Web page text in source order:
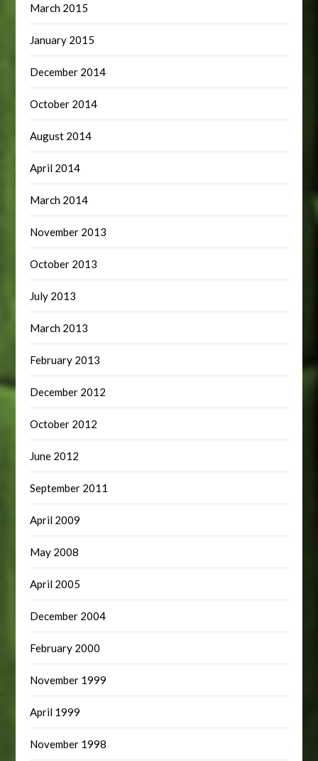
March 2015
January 2015
December 2014
October 2014
August 2014
April 2014
March 2014
November 2013
October 2013
July 2013
March 2013
February 2013
December 2012
October 2012
June 2012
September 2011
April 2009
May 2008
April 2005
December 2004
February 2000
November 1999
April 1999
November 1998